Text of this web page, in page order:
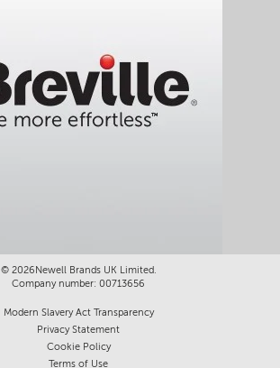
© 2026Newell Brands UK Limited.
Company number: 00713656
Modern Slavery Act Transparency
Privacy Statement
Cookie Policy
Terms of Use